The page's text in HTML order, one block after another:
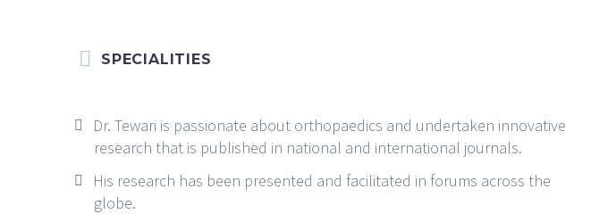
SPECIALITIES
Dr. Tewari is passionate about orthopaedics and undertaken innovative
research that is published in national and international journals.
His research has been presented and facilitated in forums across the
globe.